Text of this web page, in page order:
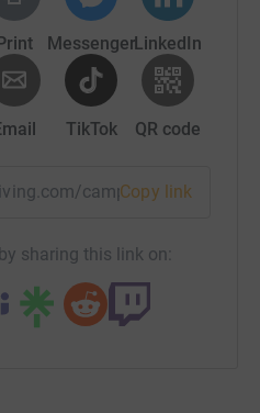
MessengerLinkedIn
TikTok QR code
campaign/Copy link
sharing this link on: